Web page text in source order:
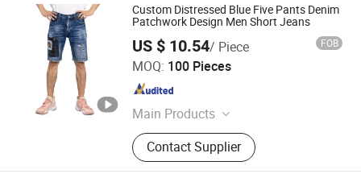
Custom Distressed Blue Five Pants Denim
Patchwork Design Men Short Jeans
US $ 10.54/ Piece FOB
MOQ: 100 Pieces
Main Products
Jeans, Shorts, Skirts, Jacket, T-Shirt,
Sweater, Dressess, Shirt, Pajamas,
Knitted Trousers
Contact Supplier
Spring Fashion Co., Ltd
Guangdong , China